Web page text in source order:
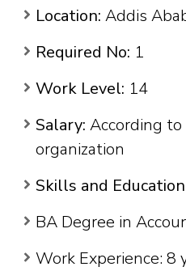
Location: Addis
Required No: 1
Work Level: 14
Salary: According
organization
Skills and
BA Degree in
Work Experience: 8